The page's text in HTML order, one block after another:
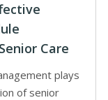
Care
plays
of senior